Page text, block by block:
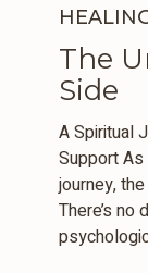
Universe
The
Side
A Spiritual
Support
journey,
There’s no